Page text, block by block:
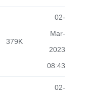
379K
02-
Mar-
2023
08:43
02-